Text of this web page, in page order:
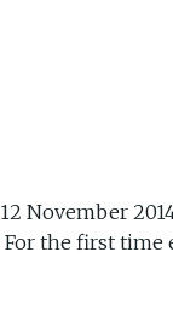
12 November
For the first time